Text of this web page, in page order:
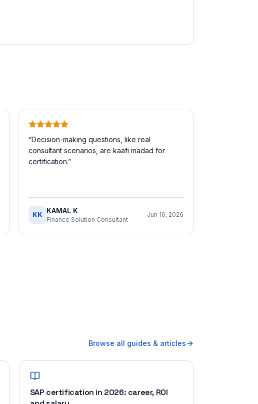
“Decision-making questions, like real
consultant scenarios, are kaafi madad for
certification.”
KK KAMAL K
Finance Solution Consultant
Jun 16, 2026
Browse all guides & articles
SAP certification in 2026: career, ROI